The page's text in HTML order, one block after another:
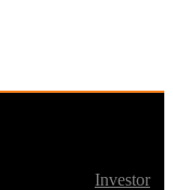
Investor